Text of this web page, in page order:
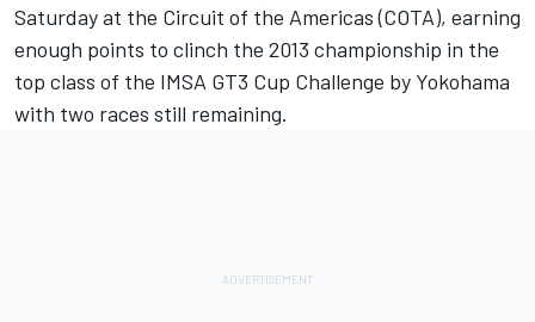
Saturday at the Circuit of the Americas (COTA), earning
enough points to clinch the 2013 championship in the
top class of the IMSA GT3 Cup Challenge by Yokohama
with two races still remaining.